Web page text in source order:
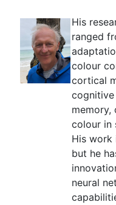
His
ranged
colour
cortical
cognitive
memory,
colour in
His work
but he
neural